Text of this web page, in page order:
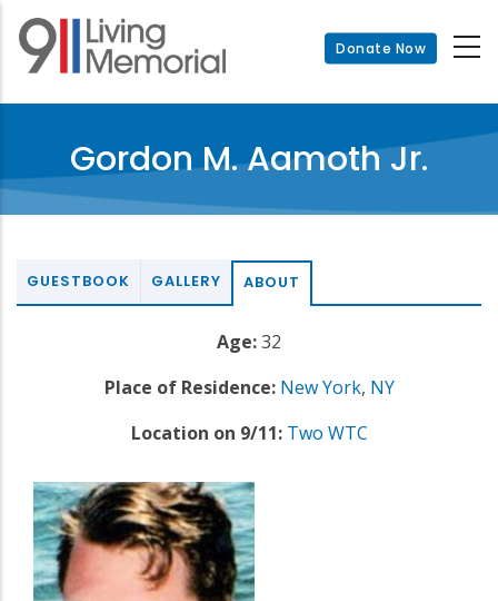
Skip
main
Donate Now
Gordon M. Aamoth Jr.
GUESTBOOK GALLERY ABOUT
Age:32
Place of Residence: New York, NY
Location on 9/11: Two WTC